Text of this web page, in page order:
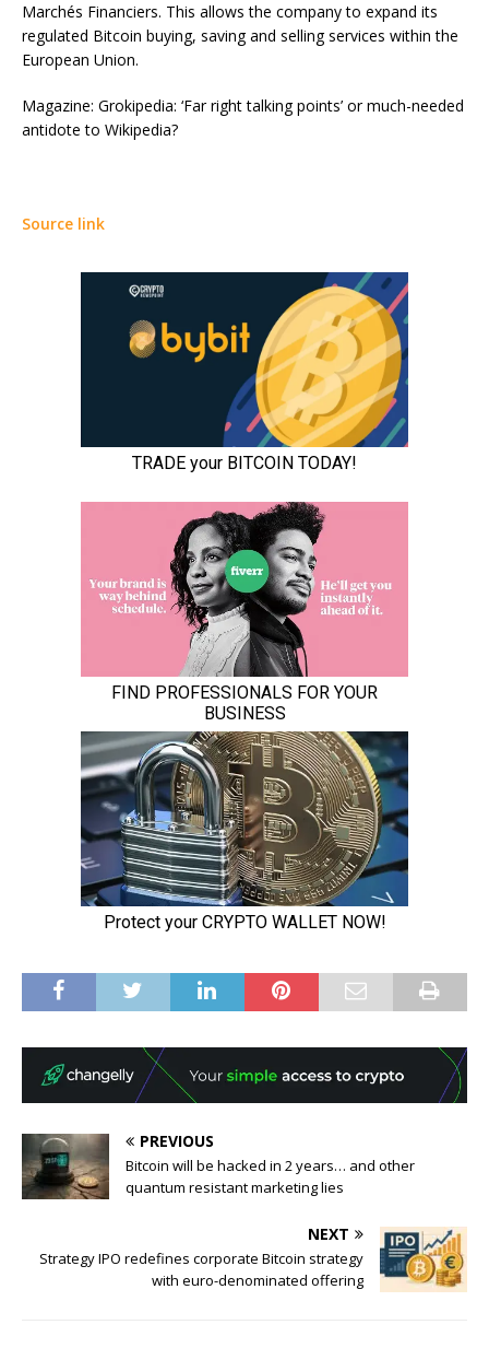
Marchés Financiers. This allows the company to expand its
regulated Bitcoin buying, saving and selling services within the
European Union.
Magazine: Grokipedia: ‘Far right talking points’ or much-needed
antidote to Wikipedia?
Source link
PREVIOUS
Bitcoin will be hacked in 2 years… and other
quantum resistant marketing lies
NEXT
Strategy IPO redefines corporate Bitcoin strategy
with euro-denominated offering